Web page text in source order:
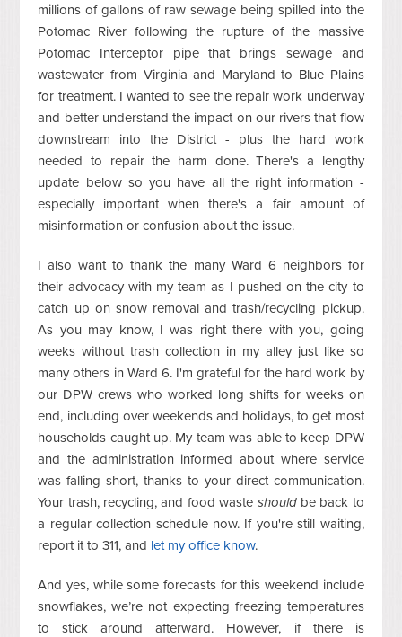
millions of gallons of raw sewage being spilled into the
Potomac River following the rupture of the massive
Potomac Interceptor pipe that brings sewage and
wastewater from Virginia and Maryland to Blue Plains
for treatment. I wanted to see the repair work underway
and better understand the impact on our rivers that flow
downstream into the District - plus the hard work
needed to repair the harm done. There's a lengthy
update below so you have all the right information -
especially important when there's a fair amount of
misinformation or confusion about the issue.
I also want to thank the many Ward 6 neighbors for
their advocacy with my team as I pushed on the city to
catch up on snow removal and trash/recycling pickup.
As you may know, I was right there with you, going
weeks without trash collection in my alley just like so
many others in Ward 6. I'm grateful for the hard work by
our DPW crews who worked long shifts for weeks on
end, including over weekends and holidays, to get most
households caught up. My team was able to keep DPW
and the administration informed about where service
was falling short, thanks to your direct communication.
Your trash, recycling, and food waste shouldbe back to
a regular collection schedule now. If you're still waiting,
report it to 311, and let my office know.
And yes, while some forecasts for this weekend include
snowflakes, we’re not expecting freezing temperatures
to stick around afterward. However, if there is